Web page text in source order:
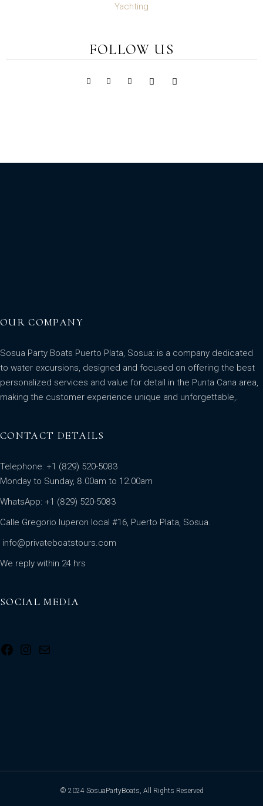
Yachting
FOLLOW US
OUR COMPANY
Sosua Party Boats Puerto Plata, Sosua: is a company dedicated
to water excursions, designed and focused on offering the best
personalized services and value for detail in the Punta Cana area,
making the customer experience unique and unforgettable,.
CONTACT DETAILS
Telephone: +1 (829) 520-5083
Monday to Sunday, 8.00am to 12.00am
WhatsApp: +1 (829) 520-5083
Calle Gregorio luperon local #16, Puerto Plata, Sosua.
info@privateboatstours.com
We reply within 24 hrs
SOCIAL MEDIA
© 2024 SosuaPartyBoats, All Rights Reserved